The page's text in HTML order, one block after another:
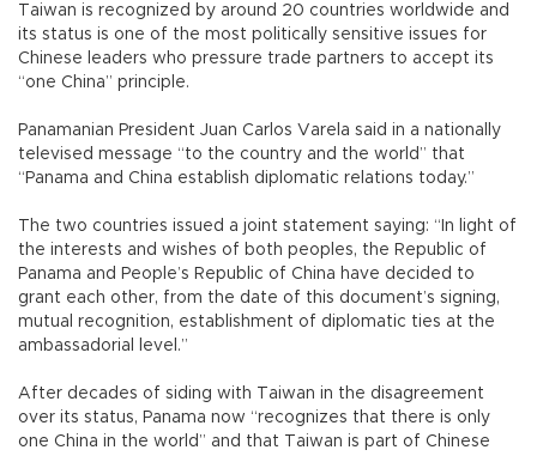
Taiwan is recognized by around 20 countries worldwide and
its status is one of the most politically sensitive issues for
Chinese leaders who pressure trade partners to accept its
“one China” principle.
Panamanian President Juan Carlos Varela said in a nationally
televised message “to the country and the world” that
“Panama and China establish diplomatic relations today.”
The two countries issued a joint statement saying: “In light of
the interests and wishes of both peoples, the Republic of
Panama and People’s Republic of China have decided to
grant each other, from the date of this document’s signing,
mutual recognition, establishment of diplomatic ties at the
ambassadorial level.”
After decades of siding with Taiwan in the disagreement
over its status, Panama now “recognizes that there is only
one China in the world” and that Taiwan is part of Chinese